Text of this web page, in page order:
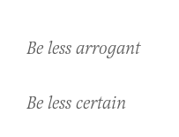
Be less arrogant
Be less certain